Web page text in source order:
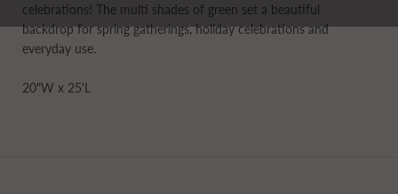
celebrations! The multi shades of green set a beautiful
backdrop for spring gatherings, holiday celebrations and
everyday use.
20"W x 25'L